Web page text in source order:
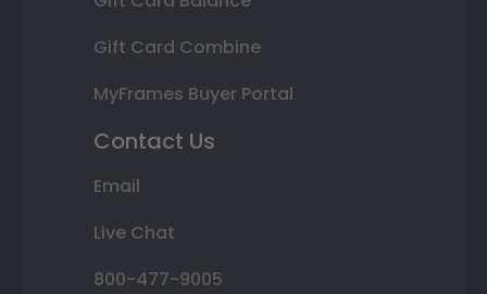
Gift Card Combine
MyFrames Buyer Portal
Contact Us
Email
Live Chat
800-477-9005